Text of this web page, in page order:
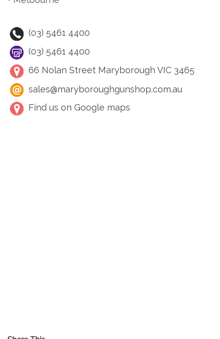
(03) 5461 4400
(03) 5461 4400
66 Nolan Street Maryborough VIC 3465
sales@maryboroughgunshop.com.au
Find us on Google maps